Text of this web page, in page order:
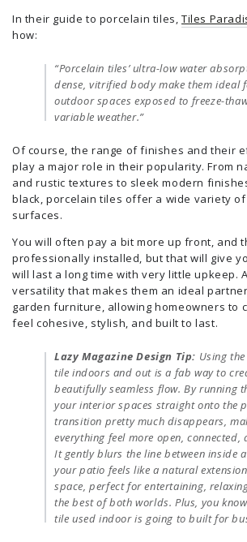
In their guide to porcelain tiles,Tiles
how:
“Porcelain tiles’ ultra-low water
dense, vitrified body make them ideal
outdoor spaces exposed to freeze-
variable weather.”
Of course, the range of finishes and their
play a major role in their popularity. From
and rustic textures to sleek modern
black, porcelain tiles offer a wide variety
surfaces.
You will often pay a bit more up front, and
professionally installed, but that will give
will last a long time with very little upkeep.
versatility that makes them an ideal
garden furniture, allowing homeowners to
feel cohesive, stylish, and built to last.
Lazy Magazine Design Tip: Using
tile indoors and out is a fab way to
beautifully seamless flow. By running
your interior spaces straight onto the
transition pretty much disappears,
everything feel more open, connected,
It gently blurs the line between inside
your patio feels like a natural
space, perfect for entertaining,
the best of both worlds. Plus, you
tile used indoor is going to built for